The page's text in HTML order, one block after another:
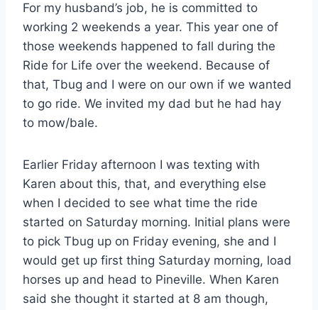
For my husband’s job, he is committed to
working 2 weekends a year. This year one of
those weekends happened to fall during the
Ride for Life over the weekend. Because of
that, Tbug and I were on our own if we wanted
to go ride. We invited my dad but he had hay
to mow/bale.
Earlier Friday afternoon I was texting with
Karen about this, that, and everything else
when I decided to see what time the ride
started on Saturday morning. Initial plans were
to pick Tbug up on Friday evening, she and I
would get up first thing Saturday morning, load
horses up and head to Pineville. When Karen
said she thought it started at 8 am though,